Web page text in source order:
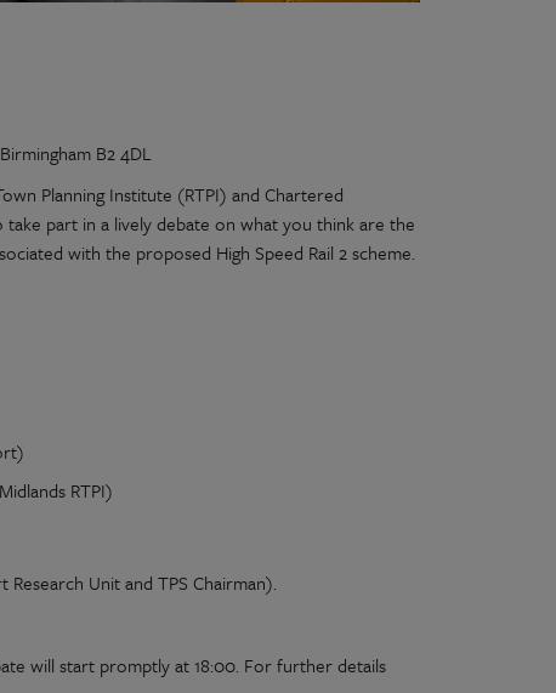
B2 4DL
Planning Institute (RTPI) and Chartered
part in a lively debate on what you think are the
with the proposed High Speed Rail 2 scheme.
RTPI)
Unit and TPS Chairman).
will start promptly at 18:00. For further details